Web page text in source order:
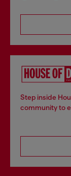
Step inside
community to